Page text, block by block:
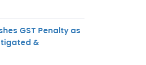
GST Penalty as
&